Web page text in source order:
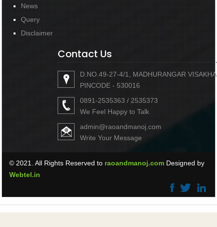
News
Query
Disclaimer
Contact Us
D.NO.49-27-4/1, MADHURANGAR
PINCODE - 530016
0891-2535363 / 2535373
We Feel Happy to Talk
admin@raoandmanoj.com
Write Your Message
© 2021. All Rights Reserved to raoandmanoj.com Designed by
Webtel.in